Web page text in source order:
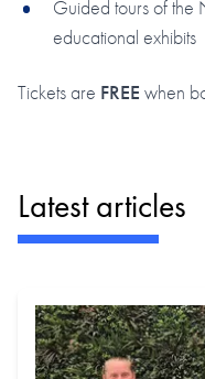
Guided tours of the
educational exhibits
Tickets are FREE when
Latest articles